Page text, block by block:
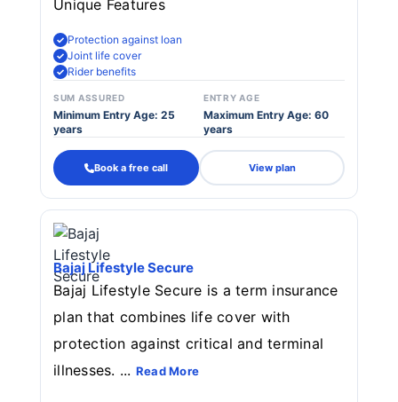
Unique Features
Protection against loan
Joint life cover
Rider benefits
SUM ASSURED
Minimum Entry Age: 25
years
ENTRY AGE
Maximum Entry Age: 60
years
Book a free call View plan
Bajaj Lifestyle Secure
Bajaj Lifestyle Secure is a term insurance
plan that combines life cover with
protection against critical and terminal
illnesses. ... Read More